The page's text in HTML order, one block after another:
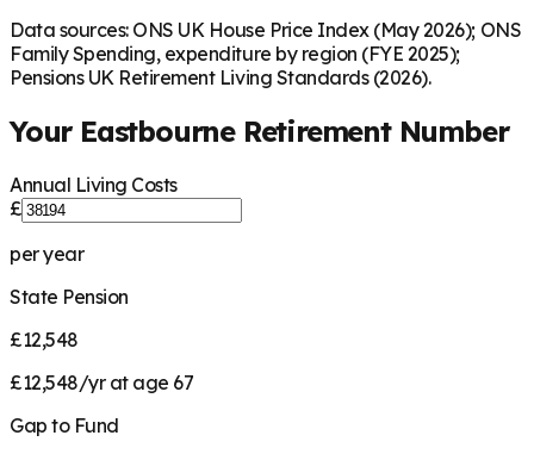
Data sources: ONS UK House Price Index (May 2026); ONS
Family Spending, expenditure by region (FYE 2025);
Pensions UK Retirement Living Standards (2026).
Your EastbourneRetirement Number
Annual Living Costs
£
per year
State Pension
£12,548
£12,548/yr at age 67
Gap to Fund